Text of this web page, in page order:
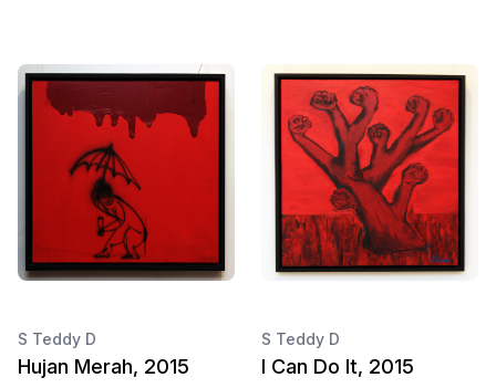
S Teddy D
Hujan Merah, 2015
S Teddy D
I Can Do It, 2015